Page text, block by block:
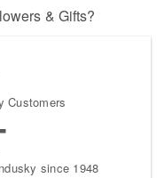
& Gifts?
Customers
since 1948